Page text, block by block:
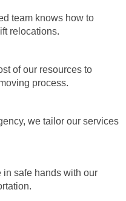
team knows how to
relocations.
of our resources to
process.
we tailor our services
safe hands with our